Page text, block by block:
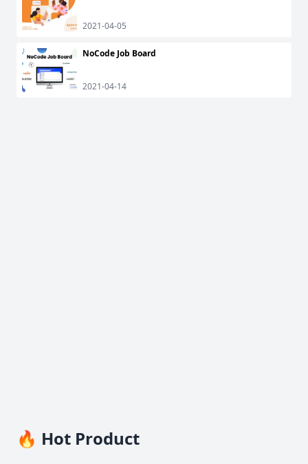
2021-04-05
NoCode Job Board
2021-04-14
🔥 Hot Product